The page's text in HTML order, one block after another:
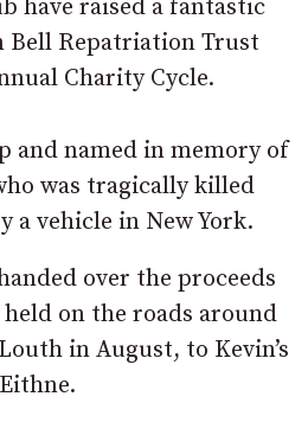
have raised a fantastic
Bell Repatriation Trust
Charity Cycle.
and named in memory of
was tragically killed
a vehicle in New York.
over the proceeds
on the roads around
in August, to Kevin’s